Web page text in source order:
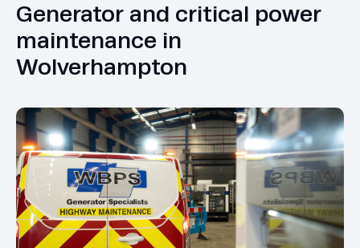
Generator and critical power
maintenance in
Wolverhampton